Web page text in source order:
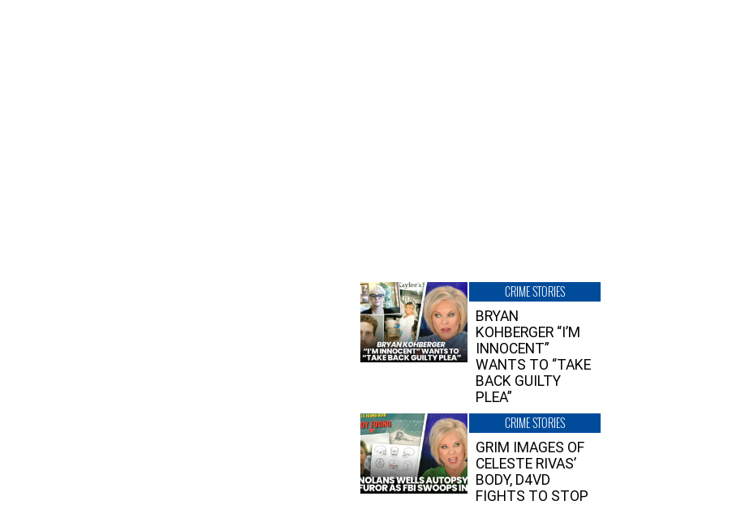
CRIME STORIES
BRYAN
KOHBERGER “I’M
INNOCENT”
WANTS TO “TAKE
BACK GUILTY
PLEA”
CRIME STORIES
GRIM IMAGES OF
CELESTE RIVAS’
BODY, D4VD
FIGHTS TO STOP